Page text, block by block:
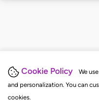
Cookie Policy
We
and personalization. You can
cookies.